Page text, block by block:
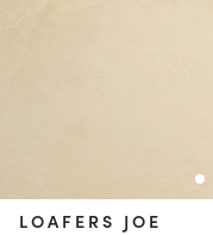
LOAFERS JOE